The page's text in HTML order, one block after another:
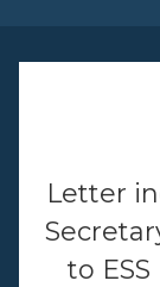
Letter
to